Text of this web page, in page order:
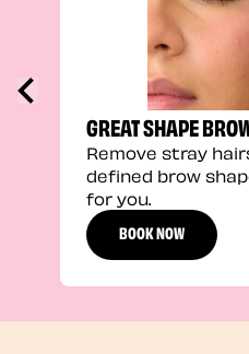
GREAT SHAPE
Remove stray
defined brow
for you.
BOOK NOW